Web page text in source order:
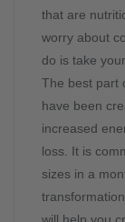
that are
worry about
do is take
The best part
have been
increased
loss. It is
sizes in a